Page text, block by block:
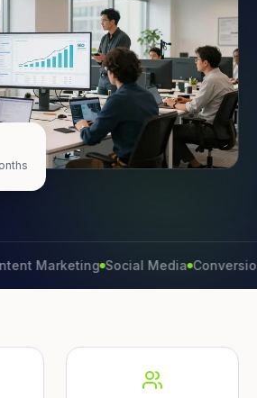
Social Media Conversion Rate